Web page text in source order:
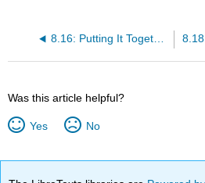
8.16: Putting It Together- Beyond the Classroom
Was this article helpful?
Yes No